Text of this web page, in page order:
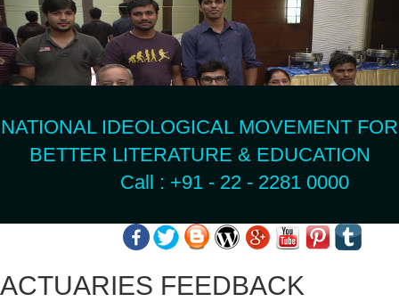
NATIONAL IDEOLOGICAL MOVEMENT FOR
BETTER LITERATURE & EDUCATION
Call : +91 - 22 - 2281 0000
ACTUARIES FEEDBACK